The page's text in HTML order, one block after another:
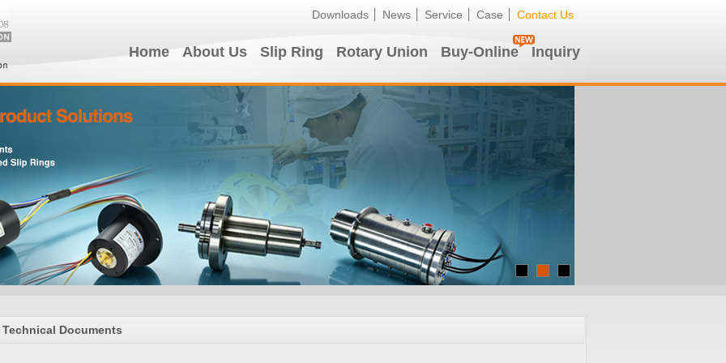
Downloads News Service Case Contact Us
Home About Us Slip Ring Rotary Union Buy-Online Inquiry
Technical Documents